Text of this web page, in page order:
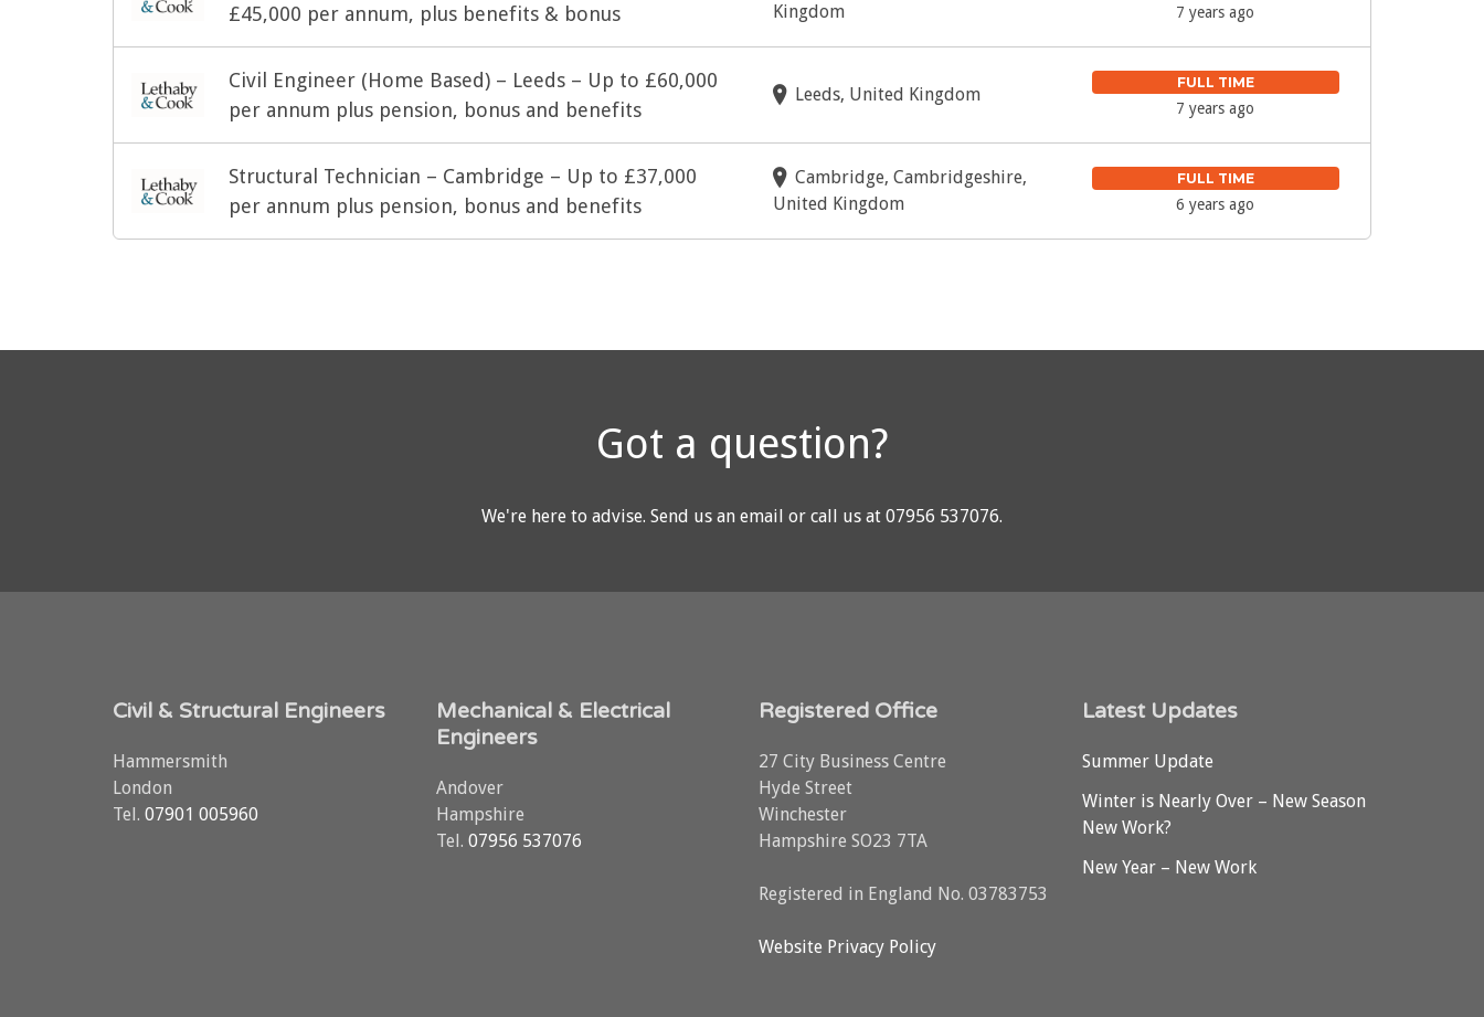
£45,000 per annum, plus benefits & bonus
Kingdom
7 years ago
Civil Engineer (Home Based) – Leeds – Up to £60,000
per annum plus pension, bonus and benefits
Leeds, United Kingdom
FULL TIME
7 years ago
Structural Technician – Cambridge – Up to £37,000
per annum plus pension, bonus and benefits
Cambridge, Cambridgeshire,
United Kingdom
FULL TIME
6 years ago
Got a question?
We're here to advise. Send us an email or call us at 07956 537076.
Civil & Structural Engineers
Hammersmith
London
Tel. 07901 005960
Mechanical & Electrical
Engineers
Andover
Hampshire
Tel. 07956 537076
Registered Office
27 City Business Centre
Hyde Street
Winchester
Hampshire SO23 7TA
Registered in England No. 03783753
Website Privacy Policy
Latest Updates
Summer Update
Winter is Nearly Over – New Season
New Work?
New Year – New Work